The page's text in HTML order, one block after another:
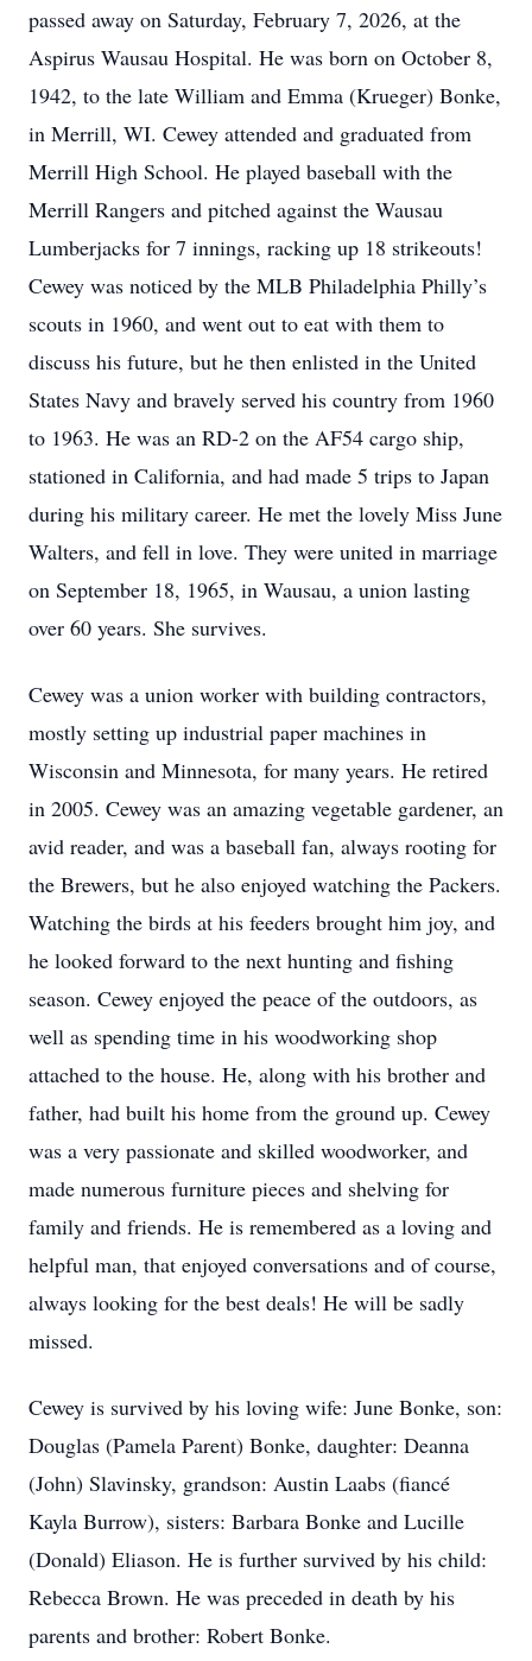
passed away on Saturday, February 7, 2026, at the
Aspirus Wausau Hospital. He was born on October 8,
1942, to the late William and Emma (Krueger) Bonke,
in Merrill, WI. Cewey attended and graduated from
Merrill High School. He played baseball with the
Merrill Rangers and pitched against the Wausau
Lumberjacks for 7 innings, racking up 18 strikeouts!
Cewey was noticed by the MLB Philadelphia Philly’s
scouts in 1960, and went out to eat with them to
discuss his future, but he then enlisted in the United
States Navy and bravely served his country from 1960
to 1963. He was an RD-2 on the AF54 cargo ship,
stationed in California, and had made 5 trips to Japan
during his military career. He met the lovely Miss June
Walters, and fell in love. They were united in marriage
on September 18, 1965, in Wausau, a union lasting
over 60 years. She survives.
Cewey was a union worker with building contractors,
mostly setting up industrial paper machines in
Wisconsin and Minnesota, for many years. He retired
in 2005. Cewey was an amazing vegetable gardener, an
avid reader, and was a baseball fan, always rooting for
the Brewers, but he also enjoyed watching the Packers.
Watching the birds at his feeders brought him joy, and
he looked forward to the next hunting and fishing
season. Cewey enjoyed the peace of the outdoors, as
well as spending time in his woodworking shop
attached to the house. He, along with his brother and
father, had built his home from the ground up. Cewey
was a very passionate and skilled woodworker, and
made numerous furniture pieces and shelving for
family and friends. He is remembered as a loving and
helpful man, that enjoyed conversations and of course,
always looking for the best deals! He will be sadly
missed.
Cewey is survived by his loving wife: June Bonke, son:
Douglas (Pamela Parent) Bonke, daughter: Deanna
(John) Slavinsky, grandson: Austin Laabs (fiancé
Kayla Burrow), sisters: Barbara Bonke and Lucille
(Donald) Eliason. He is further survived by his child:
Rebecca Brown. He was preceded in death by his
parents and brother: Robert Bonke.